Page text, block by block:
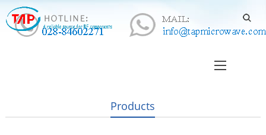
Products